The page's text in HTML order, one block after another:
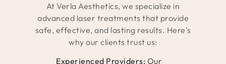
At Verla Aesthetics, we specialize in
advanced laser treatments that provide
safe, effective, and lasting results. Here’s
why our clients trust us:
Experienced Providers: Our